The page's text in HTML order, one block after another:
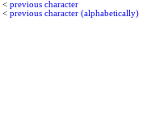
< previous character
< previous character (alphabetically)